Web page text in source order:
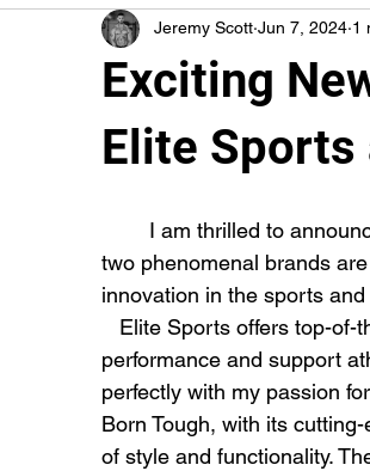
Exciting
Elite Sports
Jeremy Scott Jun 7, 2024 1
two phenomenal brands
innovation in the sports
performance and support
perfectly with my passion
Born Tough, with its
of style and functionality.